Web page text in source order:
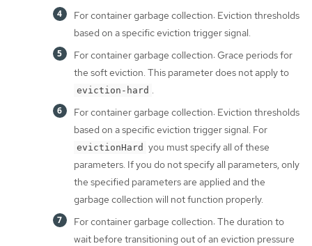
For container garbage collection: Eviction thresholds
based on a specific eviction trigger signal.
For container garbage collection: Grace periods for
the soft eviction. This parameter does not apply to
eviction-hard .
For container garbage collection: Eviction thresholds
based on a specific eviction trigger signal. For
evictionHard you must specify all of these
parameters. If you do not specify all parameters, only
the specified parameters are applied and the
garbage collection will not function properly.
For container garbage collection: The duration to
wait before transitioning out of an eviction pressure